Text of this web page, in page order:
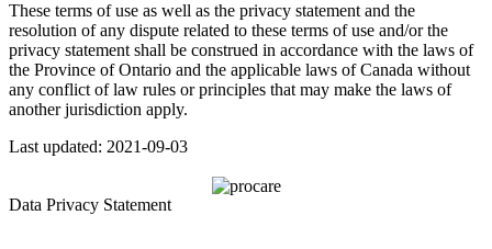
These terms of use as well as the privacy statement and the
resolution of any dispute related to these terms of use and/or the
privacy statement shall be construed in accordance with the laws of
the Province of Ontario and the applicable laws of Canada without
any conflict of law rules or principles that may make the laws of
another jurisdiction apply.
Last updated: 2021-09-03
Data Privacy Statement